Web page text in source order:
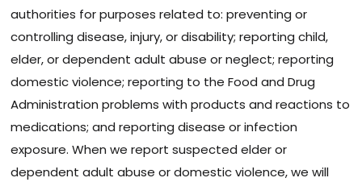
authorities for purposes related to: preventing or
controlling disease, injury, or disability; reporting child,
elder, or dependent adult abuse or neglect; reporting
domestic violence; reporting to the Food and Drug
Administration problems with products and reactions to
medications; and reporting disease or infection
exposure. When we report suspected elder or
dependent adult abuse or domestic violence, we will